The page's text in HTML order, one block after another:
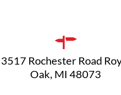
3517 Rochester Road
Oak, MI 48073